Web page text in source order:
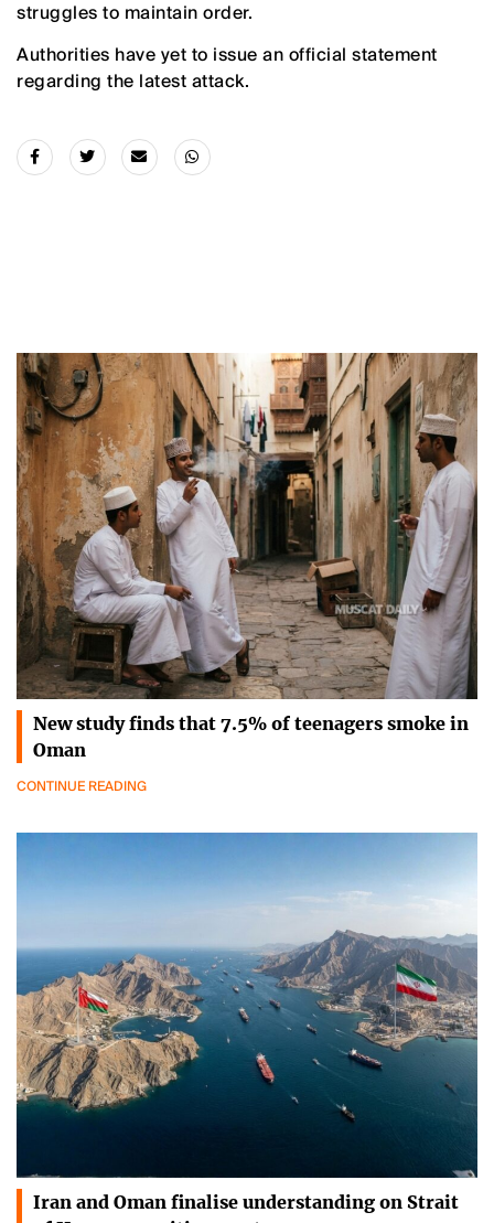
struggles to maintain order.
Authorities have yet to issue an official statement
regarding the latest attack.
New study finds that 7.5% of teenagers smoke in
Oman
CONTINUE READING
Iran and Oman finalise understanding on Strait